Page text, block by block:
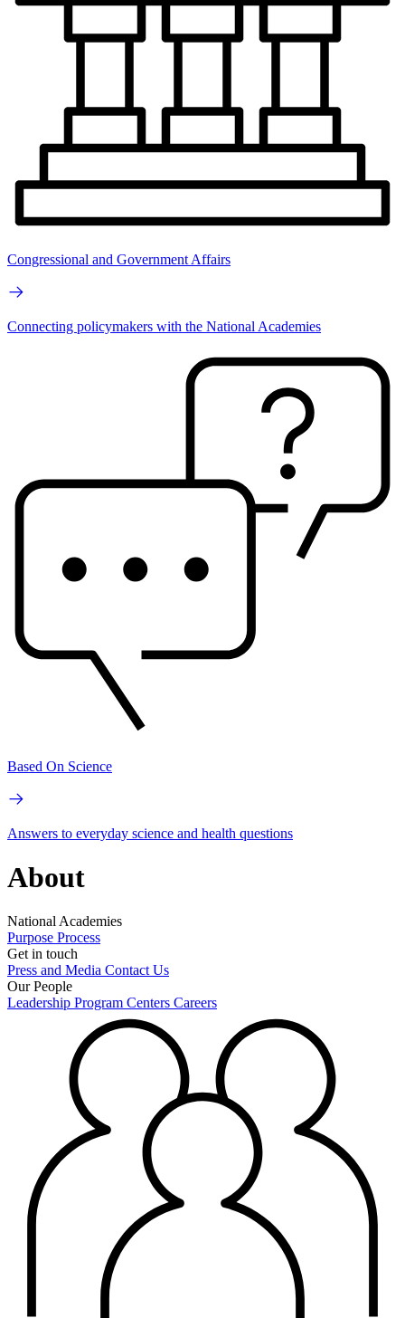
Congressional and Government Affairs
Connecting policymakers with the National Academies
Based On Science
Answers to everyday science and health questions
About
National Academies
Purpose Process
Get in touch
Press and Media Contact Us
Our People
Leadership Program Centers Careers